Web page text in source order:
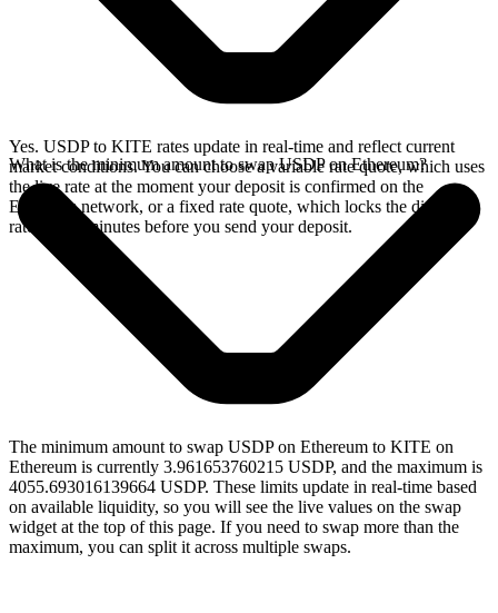
Yes. USDP to KITE rates update in real-time and reflect current
market conditions. You can choose a variable rate quote, which uses
the live rate at the moment your deposit is confirmed on the
Ethereum network, or a fixed rate quote, which locks the displayed
rate for 15 minutes before you send your deposit.
What is the minimum amount to swap USDP on Ethereum?
The minimum amount to swap USDP on Ethereum to KITE on
Ethereum is currently 3.961653760215 USDP, and the maximum is
4055.693016139664 USDP. These limits update in real-time based
on available liquidity, so you will see the live values on the swap
widget at the top of this page. If you need to swap more than the
maximum, you can split it across multiple swaps.